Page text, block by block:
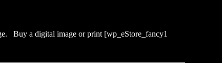
Buy a digital image or print [wp_eStore_fancy1